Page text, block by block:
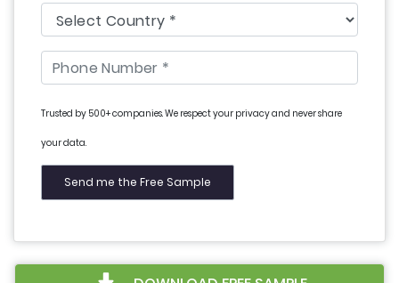
Trusted by 500+ companies. We respect your privacy and never share
your data.